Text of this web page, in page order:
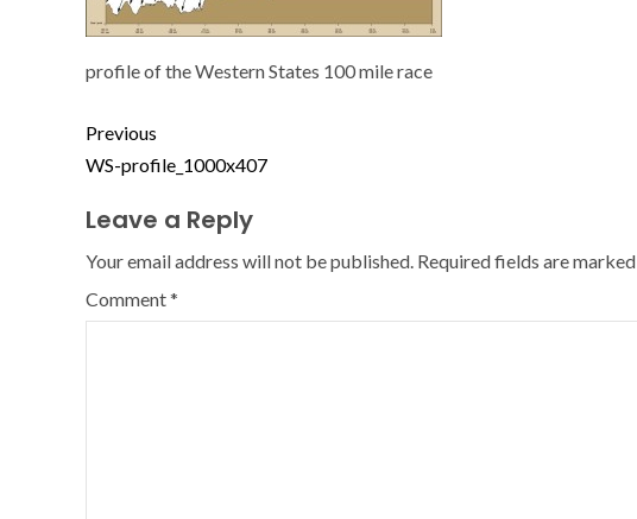
profile of the Western States 100 mile race
Previous
WS-profile_1000x407
Leave a Reply
Your email address will not be published. Required fields are marked
Comment*